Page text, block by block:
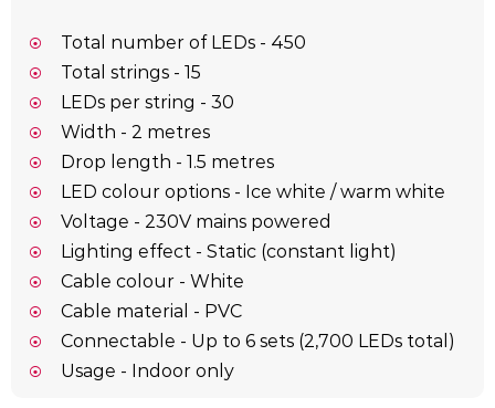
Total number of LEDs - 450
Total strings - 15
LEDs per string - 30
Width - 2 metres
Drop length - 1.5 metres
LED colour options - Ice white / warm white
Voltage - 230V mains powered
Lighting effect - Static (constant light)
Cable colour - White
Cable material - PVC
Connectable - Up to 6 sets (2,700 LEDs total)
Usage - Indoor only